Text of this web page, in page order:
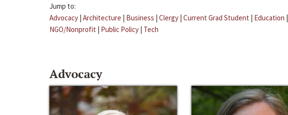
Jump to:
Advocacy | Architecture | Business | Clergy | Current Grad Student | Education |
NGO/Nonprofit | Public Policy | Tech
Advocacy